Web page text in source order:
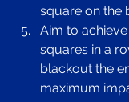
square on the
Aim to
squares in a
blackout the
maximum